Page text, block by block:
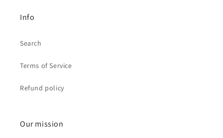
Info
Search
Terms of Service
Refund policy
Our mission